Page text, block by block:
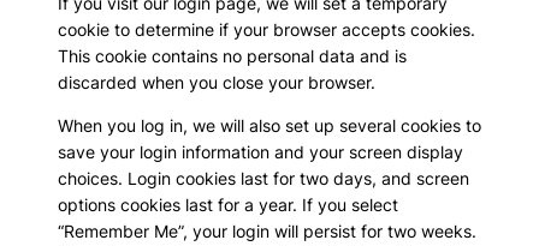
cookie to determine if your browser accepts cookies.
This cookie contains no personal data and is
discarded when you close your browser.
When you log in, we will also set up several cookies to
save your login information and your screen display
choices. Login cookies last for two days, and screen
options cookies last for a year. If you select
“Remember Me”, your login will persist for two weeks.